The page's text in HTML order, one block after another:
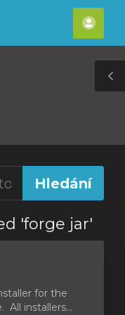
Účet
'forge jar'
for the
All installers...